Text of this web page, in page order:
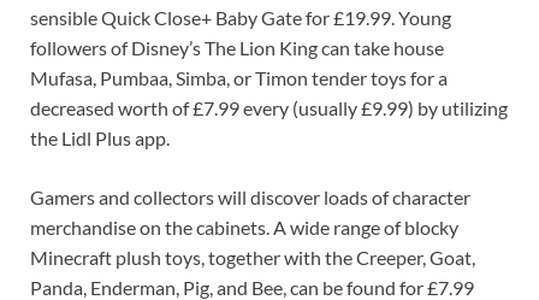
sensible Quick Close+ Baby Gate for £19.99. Young
followers of Disney’s The Lion King can take house
Mufasa, Pumbaa, Simba, or Timon tender toys for a
decreased worth of £7.99 every (usually £9.99) by utilizing
the Lidl Plus app.
Gamers and collectors will discover loads of character
merchandise on the cabinets. A wide range of blocky
Minecraft plush toys, together with the Creeper, Goat,
Panda, Enderman, Pig, and Bee, can be found for £7.99